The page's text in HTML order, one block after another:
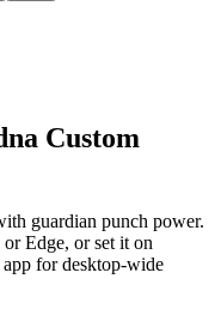
Custom
guardian punch power.
Edge, or set it on
for desktop-wide